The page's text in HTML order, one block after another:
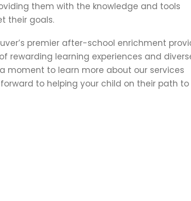
them with the knowledge and tools
their goals.
premier after-school enrichment
rewarding learning experiences and
moment to learn more about our services
forward to helping your child on their path to